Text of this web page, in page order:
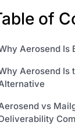
of
Aerosend Is
Aerosend Is
vs